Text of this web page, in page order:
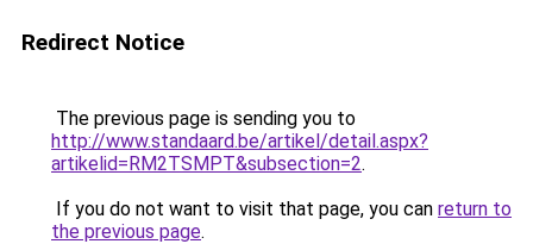
Redirect Notice
The previous page is sending you to
http://www.standaard.be/artikel/detail.aspx?
artikelid=RM2TSMPT&subsection=2.
If you do not want to visit that page, you can return to
the previous page.